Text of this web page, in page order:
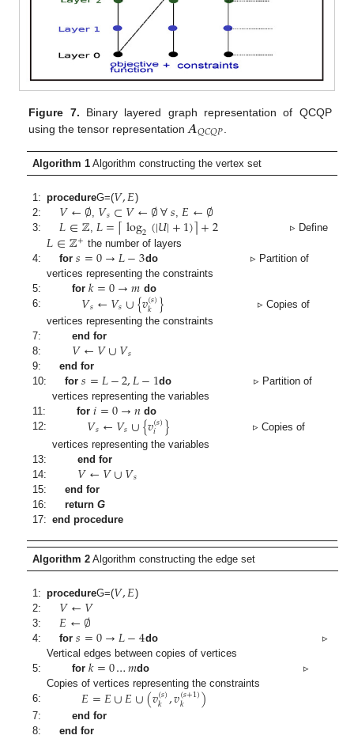
Figure 7. Binary layered graph representation of QCQP
using the tensor representation 𝑨𝑄𝐶𝑄𝑃
Algorithm 1 Algorithm constructing the vertex set
1: procedureG=(𝑉,𝐸)
2:
𝑉←∅, 𝑉𝑠⊂𝑉←∅∀𝑠,𝐸←∅
3: 𝐿∈ℤ, 𝐿=⌈log2(|𝑈|+1)⌉+2 ▹ Define
𝐿∈ℤ+ the number of layers
4:
for 𝑠=0→𝐿−3do▹ Partition of
vertices representing the constraints
5:
for 𝑘=0→𝑚 do
6:
𝑉𝑠←𝑉𝑠∪{𝑣(𝑠)
𝑘 }
▹ Copies of
vertices representing the constraints
7:
end for
8:
𝑉←𝑉∪𝑉𝑠
9:
end for
10:
for 𝑠=𝐿−2,𝐿−1do▹ Partition of
vertices representing the variables
11:
for 𝑖=0→𝑛 do
12:
𝑉𝑠←𝑉𝑠∪{𝑣(𝑠)
𝑖 }
▹ Copies of
vertices representing the variables
13:
end for
14:
𝑉←𝑉∪𝑉𝑠
15:
end for
16:
returnG
17: end procedure
Algorithm 2 Algorithm constructing the edge set
1: procedureG=(𝑉,𝐸)
2:
𝑉←𝑉
3: 𝐸←∅
4: for 𝑠=0→𝐿−4do▹
Vertical edges between copies of vertices
5:
for 𝑘=0…𝑚do ▹
Copies of vertices representing the constraints
6:
𝐸=𝐸∪𝐸∪(𝑣(𝑠)
𝑘 ,𝑣(𝑠+1)
𝑘 )
7:
end for
8:
end for